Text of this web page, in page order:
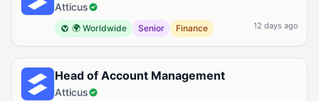
Atticus
🌍 Worldwide Senior Finance 12 days ago
Head of Account Management
Atticus